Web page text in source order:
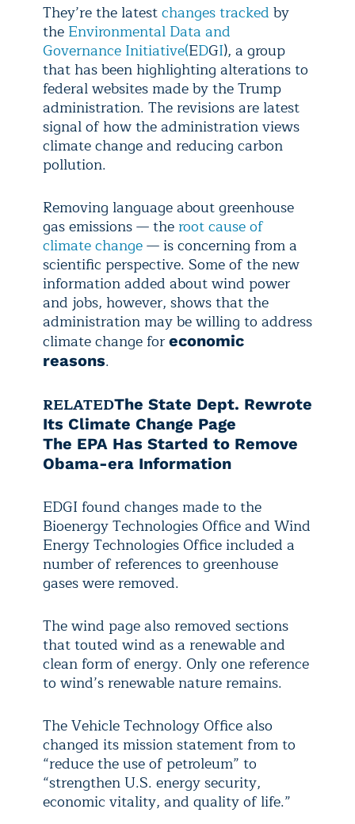
They’re the latestchanges tracked by
the Environmental Data and
Governance Initiative(EDGI), a group
that has been highlighting alterations to
federal websites made by the Trump
administration. The revisions are latest
signal of how the administration views
climate change and reducing carbon
pollution.
Removing language about greenhouse
gas emissions — the root cause of
climate change— is concerning from a
scientific perspective. Some of the new
information added about wind power
and jobs, however, shows that the
administration may be willing to address
climate change for economic
reasons.
RELATEDThe State Dept. Rewrote
Its Climate Change Page
The EPA Has Started to Remove
Obama-era Information
EDGI found changes made to the
Bioenergy Technologies Office and Wind
Energy Technologies Office included a
number of references to greenhouse
gases were removed.
The wind page also removed sections
that touted wind as a renewable and
clean form of energy. Only one reference
to wind’s renewable nature remains.
The Vehicle Technology Office also
changed its mission statement from to
“reduce the use of petroleum” to
“strengthen U.S. energy security,
economic vitality, and quality of life.”